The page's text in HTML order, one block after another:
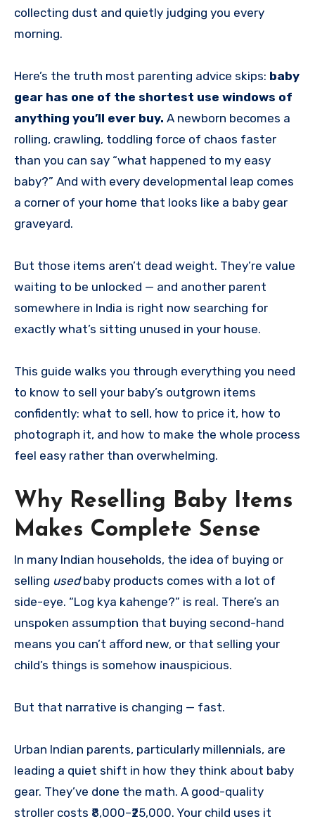
collecting dust and quietly judging you every
morning.
Here’s the truth most parenting advice skips: baby
gear has one of the shortest use windows of
anything you’ll ever buy. A newborn becomes a
rolling, crawling, toddling force of chaos faster
than you can say “what happened to my easy
baby?” And with every developmental leap comes
a corner of your home that looks like a baby gear
graveyard.
But those items aren’t dead weight. They’re value
waiting to be unlocked — and another parent
somewhere in India is right now searching for
exactly what’s sitting unused in your house.
This guide walks you through everything you need
to know to sell your baby’s outgrown items
confidently: what to sell, how to price it, how to
photograph it, and how to make the whole process
feel easy rather than overwhelming.
Why Reselling Baby Items
Makes Complete Sense
In many Indian households, the idea of buying or
selling usedbaby products comes with a lot of
side-eye. “Log kya kahenge?” is real. There’s an
unspoken assumption that buying second-hand
means you can’t afford new, or that selling your
child’s things is somehow inauspicious.
But that narrative is changing — fast.
Urban Indian parents, particularly millennials, are
leading a quiet shift in how they think about baby
gear. They’ve done the math. A good-quality
stroller costs ₹8,000–₹25,000. Your child uses it